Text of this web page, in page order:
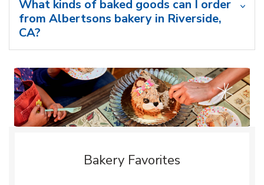
What kinds of baked goods can I order
from Albertsons bakery in Riverside,
CA?
Bakery Favorites